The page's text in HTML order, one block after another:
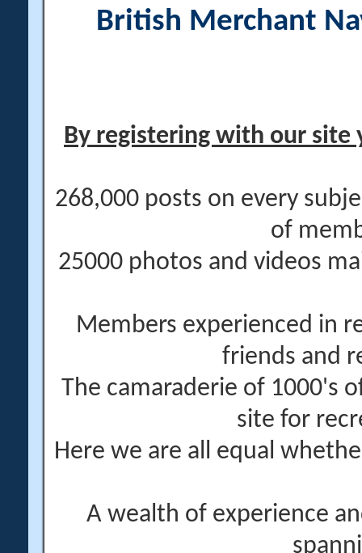
British Merchant
By registering with our site
268,000 posts on every
of
25000 photos and videos
Members experienced in
friends and
The camaraderie of 1000's
site for
Here we are all equal
A wealth of experience